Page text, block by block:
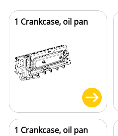
1 Crankcase, oil pan
1 Crankcase, oil pan